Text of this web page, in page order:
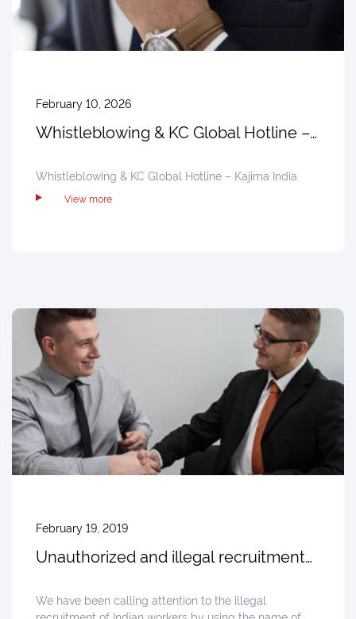
February 10, 2026
Whistleblowing & KC Global Hotline –
Whistleblowing & KC Global Hotline – Kajima India
View more
February 19, 2019
Unauthorized and illegal recruitment
We have been calling attention to the illegal